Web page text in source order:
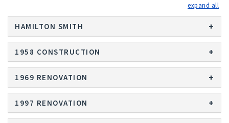
HAMILTON SMITH
1958 CONSTRUCTION
1969 RENOVATION
1997 RENOVATION